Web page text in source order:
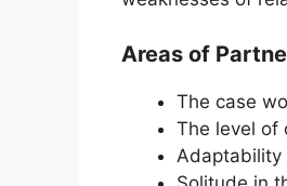
Areas of
The case
The level of
Adaptability